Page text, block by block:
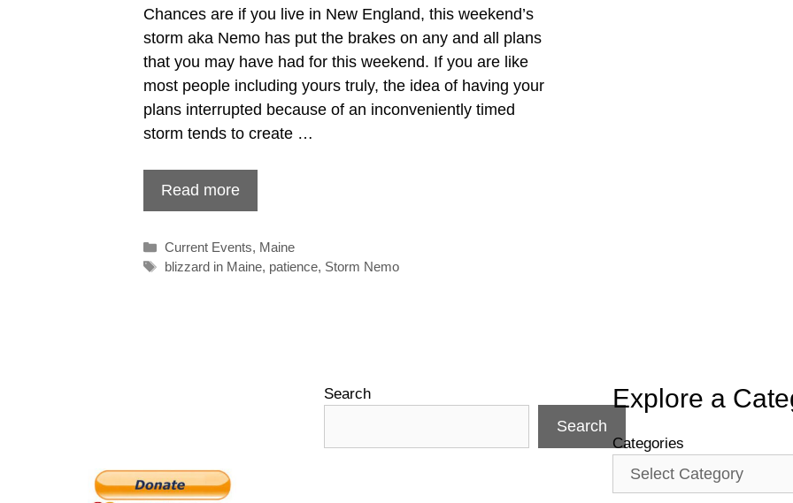
Chances are if you live in New England, this weekend’s
storm aka Nemo has put the brakes on any and all plans
that you may have had for this weekend. If you are like
most people including yours truly, the idea of having your
plans interrupted because of an inconveniently timed
storm tends to create …
Read more
Categories
Current Events, Maine
Tags
blizzard in Maine, patience, Storm Nemo
Search
Search
Explore a
Categories